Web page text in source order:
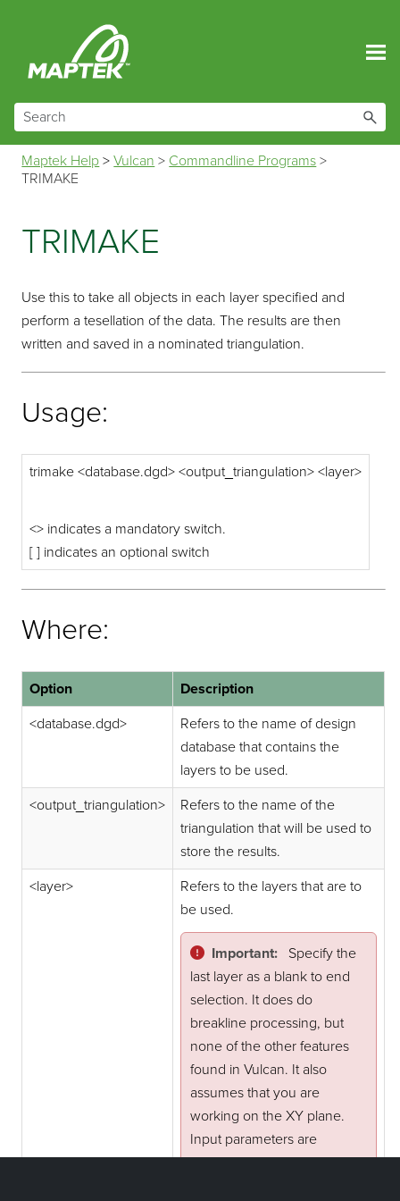
Maptek Help >Vulcan > Commandline Programs >
TRIMAKE
TRIMAKE
Use this to take all objects in each layer specified and
perform a tesellation of the data. The results are then
written and saved in a nominated triangulation.
Usage:
trimake <database.dgd> <output_triangulation> <layer>
<> indicates a mandatory switch.
[ ] indicates an optional switch
Where:
Option
Description
<database.dgd>
Refers to the name of design
database that contains the
layers to be used.
<output_triangulation>
Refers to the name of the
triangulation that will be used to
store the results.
<layer>
Refers to the layers that are to
be used.
Important:
Specify the
last layer as a blank to end
selection. It does do
breakline processing, but
none of the other features
found in Vulcan. It also
assumes that you are
working on the XY plane.
Input parameters are
prompted for if you do not